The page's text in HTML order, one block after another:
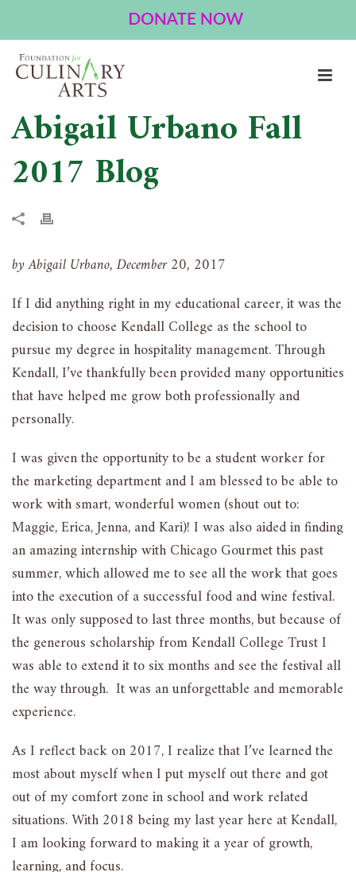
Abigail Urbano Fall
2017 Blog
by Abigail Urbano, December 20, 2017
If I did anything right in my educational career, it was the
decision to choose Kendall College as the school to
pursue my degree in hospitality management. Through
Kendall, I’ve thankfully been provided many opportunities
that have helped me grow both professionally and
personally.
I was given the opportunity to be a student worker for
the marketing department and I am blessed to be able to
work with smart, wonderful women (shout out to:
Maggie, Erica, Jenna, and Kari)! I was also aided in finding
an amazing internship with Chicago Gourmet this past
summer, which allowed me to see all the work that goes
into the execution of a successful food and wine festival.
It was only supposed to last three months, but because of
the generous scholarship from Kendall College Trust I
was able to extend it to six months and see the festival all
the way through. It was an unforgettable and memorable
experience.
As I reflect back on 2017, I realize that I’ve learned the
most about myself when I put myself out there and got
out of my comfort zone in school and work related
situations. With 2018 being my last year here at Kendall,
I am looking forward to making it a year of growth,
learning, and focus.